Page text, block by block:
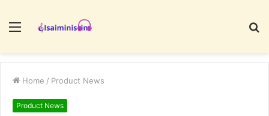
Menu
Home / Product News
Product News